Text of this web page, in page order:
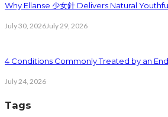
Why Ellanse 少女針 Delivers Natural
July 30, 2026July 29, 2026
4 Conditions Commonly Treated by an
July 24, 2026
Tags